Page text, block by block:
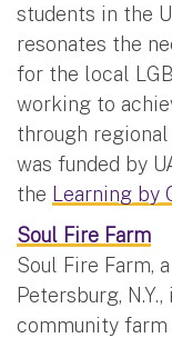
students in the
resonates the
for the local
working to
through
was funded by
the Learning by
Soul Fire Farm
Soul Fire Farm,
Petersburg,
community